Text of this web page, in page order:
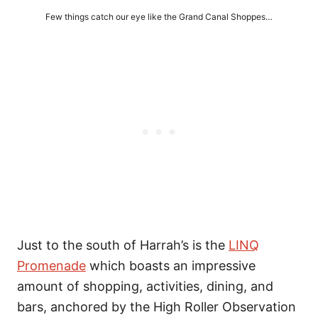
Few things catch our eye like the Grand Canal Shoppes…
Just to the south of Harrah’s is the LINQ
Promenade which boasts an impressive
amount of shopping, activities, dining, and
bars, anchored by the High Roller Observation